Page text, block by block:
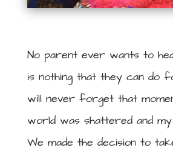
No parent ever wants to
is nothing that they can do
will never forget that
world was shattered and
We made the decision to